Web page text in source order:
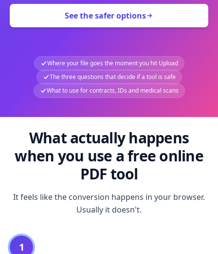
See the safer options
Where your file goes the moment you hit Upload
The three questions that decide if a tool is safe
What to use for contracts, IDs and medical scans
What actually happens
when you use a free online
PDF tool
It feels like the conversion happens in your browser.
Usually it doesn't.
1